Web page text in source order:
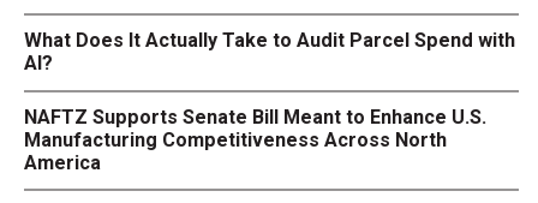
What Does It Actually Take to Audit Parcel Spend with
AI?
NAFTZ Supports Senate Bill Meant to Enhance U.S.
Manufacturing Competitiveness Across North
America